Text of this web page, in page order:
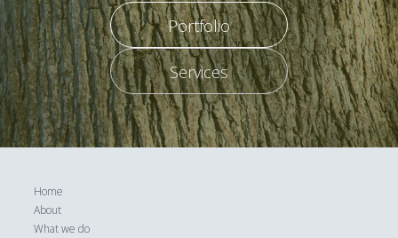
Portfolio
Services
Home
About
What we do